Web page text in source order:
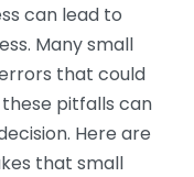
can lead to
Many small
that could
pitfalls can
Here are
that small